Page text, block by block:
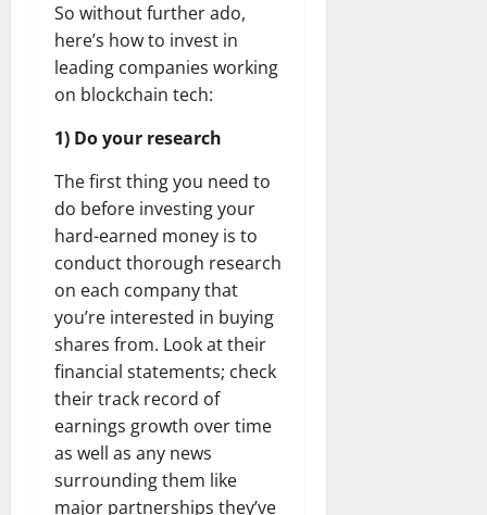
So without further ado,
here’s how to invest in
leading companies working
on blockchain tech:
1) Do your research
The first thing you need to
do before investing your
hard-earned money is to
conduct thorough research
on each company that
you’re interested in buying
shares from. Look at their
financial statements; check
their track record of
earnings growth over time
as well as any news
surrounding them like
major partnerships they’ve